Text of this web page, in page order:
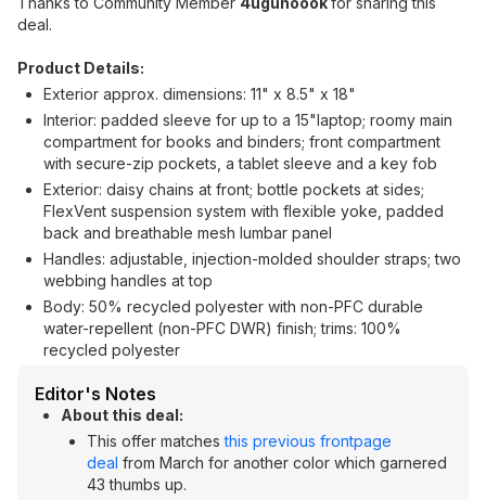
deal.
Product Details:
Exterior approx. dimensions: 11" x 8.5" x 18"
Interior: padded sleeve for up to a 15"laptop; roomy main
compartment for books and binders; front compartment
with secure-zip pockets, a tablet sleeve and a key fob
Exterior: daisy chains at front; bottle pockets at sides;
FlexVent suspension system with flexible yoke, padded
back and breathable mesh lumbar panel
Handles: adjustable, injection-molded shoulder straps; two
webbing handles at top
Body: 50% recycled polyester with non-PFC durable
water-repellent (non-PFC DWR) finish; trims: 100%
recycled polyester
Editor's Notes
About this deal:
This offer matchesthis previous frontpage
deal from March for another color which garnered
43 thumbs up.